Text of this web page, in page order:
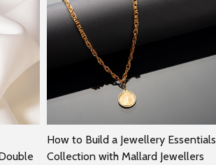
How to Build a Jewellery Essentials
Collection with Mallard Jewellers